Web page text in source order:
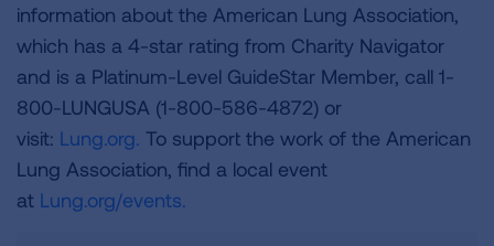
information about the American Lung Association,
which has a 4-star rating from Charity Navigator
and is a Platinum-Level GuideStar Member, call 1-
800-LUNGUSA (1-800-586-4872) or
visit: Lung.org. To support the work of the American
Lung Association, find a local event
at Lung.org/events.